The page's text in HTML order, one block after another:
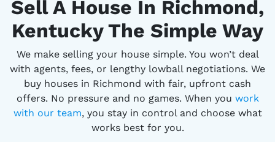
Sell A House In Richmond,
Kentucky The Simple Way
We make selling your house simple. You won’t deal
with agents, fees, or lengthy lowball negotiations. We
buy houses in Richmond with fair, upfront cash
offers. No pressure and no games. When you work
with our team, you stay in control and choose what
works best for you.